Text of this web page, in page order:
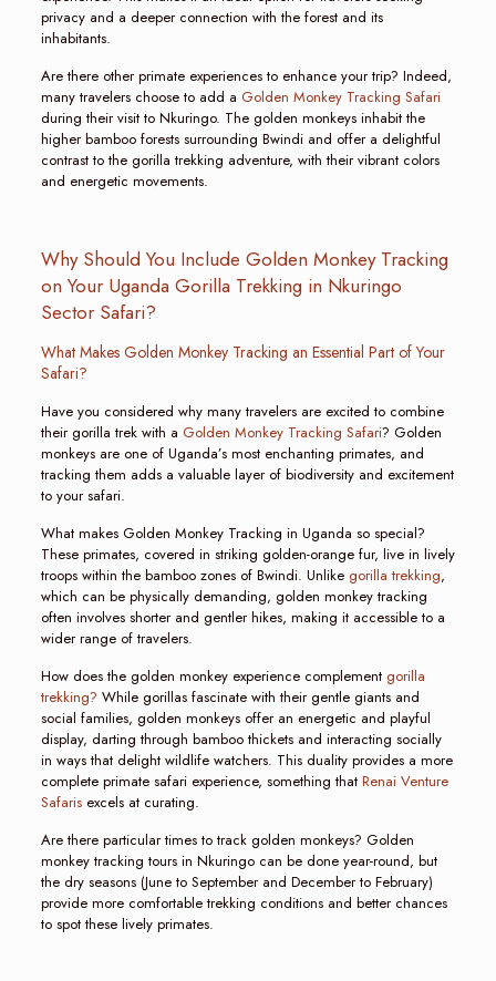
privacy and a deeper connection with the forest and its
inhabitants.
Are there other primate experiences to enhance your trip? Indeed,
many travelers choose to add a Golden Monkey Tracking Safari
during their visit to Nkuringo. The golden monkeys inhabit the
higher bamboo forests surrounding Bwindi and offer a delightful
contrast to the gorilla trekking adventure, with their vibrant colors
and energetic movements.
Why Should You Include Golden Monkey Tracking
on Your Uganda Gorilla Trekking in Nkuringo
Sector Safari?
What Makes Golden Monkey Tracking an Essential Part of Your
Safari?
Have you considered why many travelers are excited to combine
their gorilla trek with a Golden Monkey Tracking Safari? Golden
monkeys are one of Uganda’s most enchanting primates, and
tracking them adds a valuable layer of biodiversity and excitement
to your safari.
What makes Golden Monkey Tracking in Uganda so special?
These primates, covered in striking golden-orange fur, live in lively
troops within the bamboo zones of Bwindi. Unlikegorilla trekking,
which can be physically demanding, golden monkey tracking
often involves shorter and gentler hikes, making it accessible to a
wider range of travelers.
How does the golden monkey experience complementgorilla
trekking? While gorillas fascinate with their gentle giants and
social families, golden monkeys offer an energetic and playful
display, darting through bamboo thickets and interacting socially
in ways that delight wildlife watchers. This duality provides a more
complete primate safari experience, something thatRenai Venture
Safarisexcels at curating.
Are there particular times to track golden monkeys? Golden
monkey tracking tours in Nkuringo can be done year-round, but
the dry seasons (June to September and December to February)
provide more comfortable trekking conditions and better chances
to spot these lively primates.